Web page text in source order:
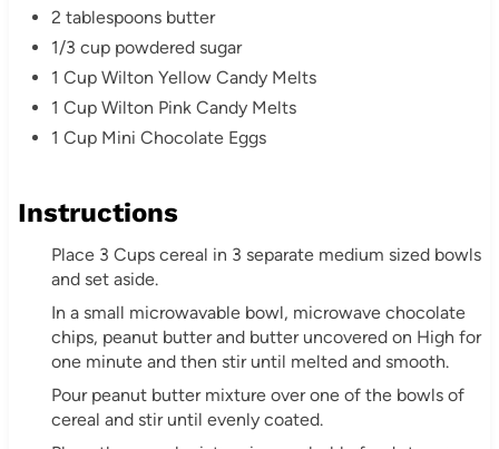
2 tablespoons butter
1/3 cup powdered sugar
1 Cup Wilton Yellow Candy Melts
1 Cup Wilton Pink Candy Melts
1 Cup Mini Chocolate Eggs
Instructions
Place 3 Cups cereal in 3 separate medium sized bowls
and set aside.
In a small microwavable bowl, microwave chocolate
chips, peanut butter and butter uncovered on High for
one minute and then stir until melted and smooth.
Pour peanut butter mixture over one of the bowls of
cereal and stir until evenly coated.